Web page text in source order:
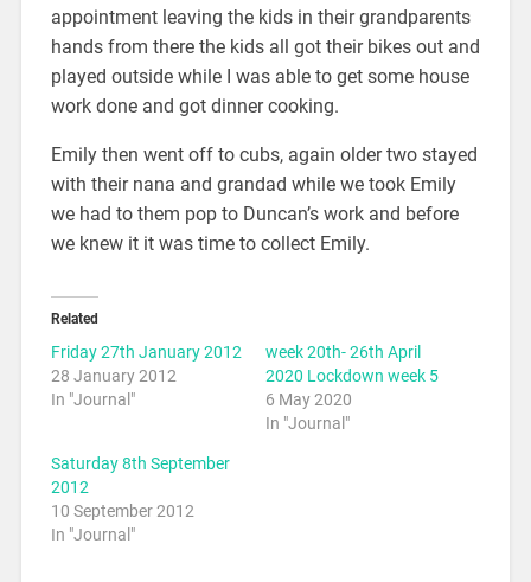
appointment leaving the kids in their grandparents
hands from there the kids all got their bikes out and
played outside while I was able to get some house
work done and got dinner cooking.
Emily then went off to cubs, again older two stayed
with their nana and grandad while we took Emily
we had to them pop to Duncan’s work and before
we knew it it was time to collect Emily.
Related
Friday 27th January 2012
28 January 2012
In "Journal"
week 20th- 26th April
2020 Lockdown week 5
6 May 2020
In "Journal"
Saturday 8th September
2012
10 September 2012
In "Journal"